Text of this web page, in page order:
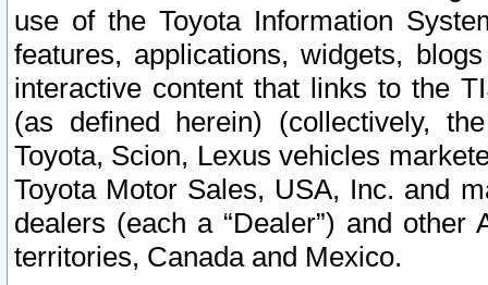
use of the Toyota Information
features, applications, widgets,
interactive content that links to the
(as defined herein) (collectively,
Toyota, Scion, Lexus vehicles
Toyota Motor Sales, USA, Inc. and
dealers (each a “Dealer”) and
territories, Canada and Mexico.